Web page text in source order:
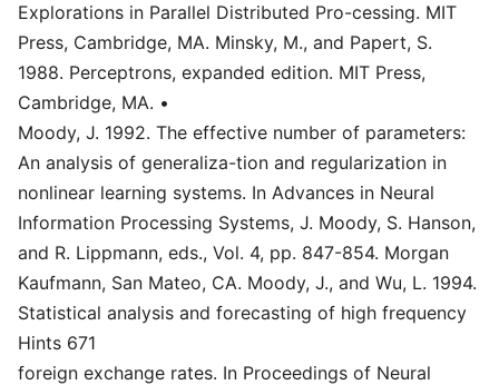
Explorations in Parallel Distributed Pro-cessing. MIT
Press, Cambridge, MA. Minsky, M., and Papert, S.
1988. Perceptrons, expanded edition. MIT Press,
Cambridge, MA. •
Moody, J. 1992. The effective number of parameters:
An analysis of generaliza-tion and regularization in
nonlinear learning systems. In Advances in Neural
Information Processing Systems, J. Moody, S. Hanson,
and R. Lippmann, eds., Vol. 4, pp. 847-854. Morgan
Kaufmann, San Mateo, CA. Moody, J., and Wu, L. 1994.
Statistical analysis and forecasting of high frequency
Hints 671
foreign exchange rates. In Proceedings of Neural